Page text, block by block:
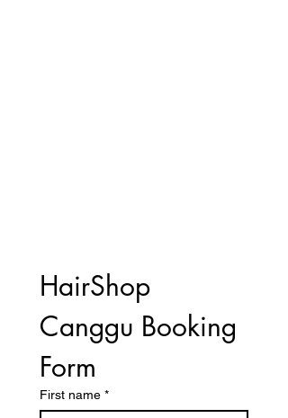
HairShop
Canggu Booking
Form
First name *